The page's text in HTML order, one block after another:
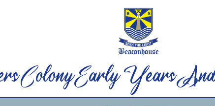
Colony Early Years And